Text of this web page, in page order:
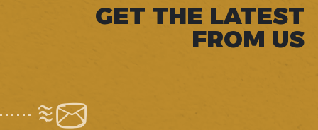
GET THE LATEST
FROM US